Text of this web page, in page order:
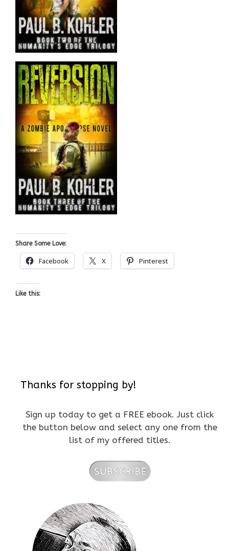
Share Some Love:
Facebook X Pinterest
Like this:
Thanks for stopping by!
Sign up today to get a FREE ebook. Just click
the button below and select any one from the
list of my offered titles.